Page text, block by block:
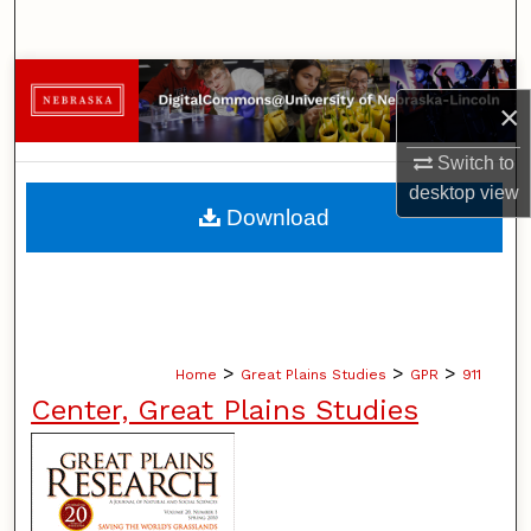
×
Switch to
desktopview
Browse Collections
My Account
About
Home > Great Plains Studies > GPR > 911
Center, Great Plains Studies
Download